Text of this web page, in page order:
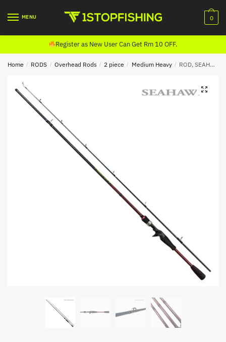
MENU 0
Register as New User Can Get Rm 10 OFF.
Home / RODS / Overhead Rods / 2 piece / Medium Heavy / ROD, SEAHAWK PREDATOR X CASTING